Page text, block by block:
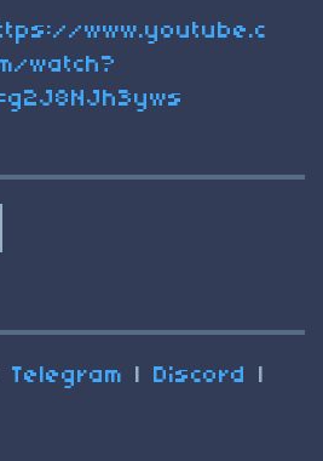
www.youtube.c
watch?
Telegram | Discord
|